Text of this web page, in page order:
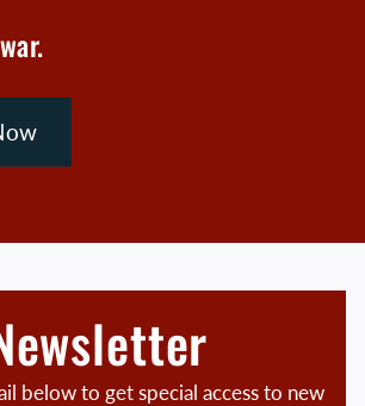
below to get special access to new